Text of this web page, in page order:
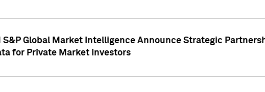
S&P Global Market Intelligence Announce Strategic
for Private Market Investors